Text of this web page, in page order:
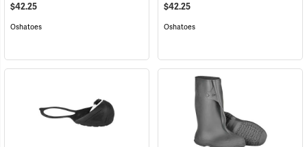
$42.25
Oshatoes
$42.25
Oshatoes